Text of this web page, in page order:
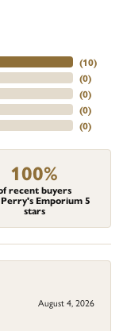
(10)
(0)
(0)
(0)
(0)
100%
recent buyers
Perry's Emporium 5
stars
August 4, 2026